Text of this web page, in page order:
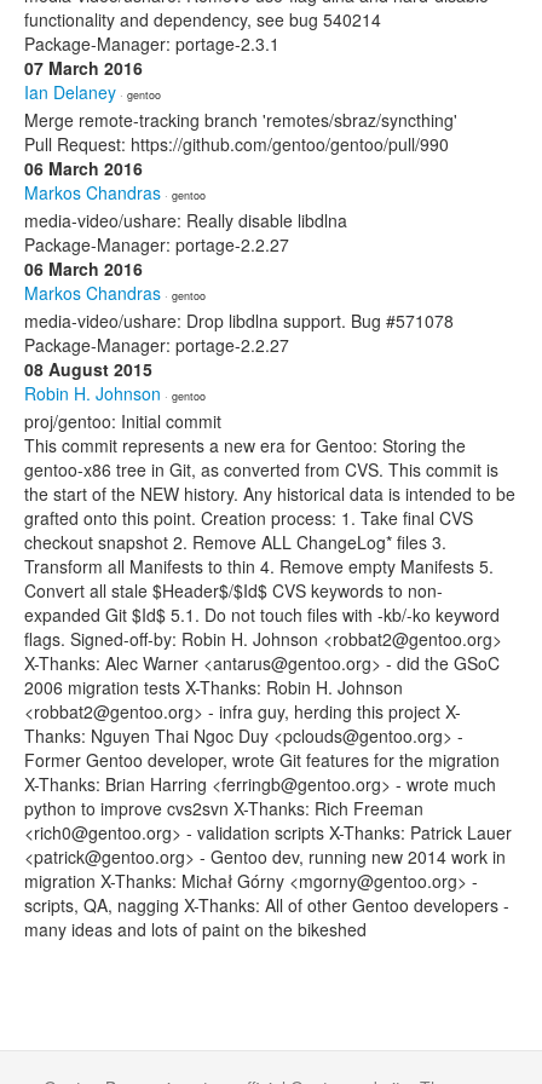
functionality and dependency, see bug 540214
Package-Manager: portage-2.3.1
07 March 2016
Ian Delaney · gentoo
Merge remote-tracking branch 'remotes/sbraz/syncthing'
Pull Request: https://github.com/gentoo/gentoo/pull/990
06 March 2016
Markos Chandras · gentoo
media-video/ushare: Really disable libdlna
Package-Manager: portage-2.2.27
06 March 2016
Markos Chandras · gentoo
media-video/ushare: Drop libdlna support. Bug #571078
Package-Manager: portage-2.2.27
08 August 2015
Robin H. Johnson · gentoo
proj/gentoo: Initial commit
This commit represents a new era for Gentoo: Storing the
gentoo-x86 tree in Git, as converted from CVS. This commit is
the start of the NEW history. Any historical data is intended to be
grafted onto this point. Creation process: 1. Take final CVS
checkout snapshot 2. Remove ALL ChangeLog* files 3.
Transform all Manifests to thin 4. Remove empty Manifests 5.
Convert all stale $Header$/$Id$ CVS keywords to non-
expanded Git $Id$ 5.1. Do not touch files with -kb/-ko keyword
flags. Signed-off-by: Robin H. Johnson <robbat2@gentoo.org>
X-Thanks: Alec Warner <antarus@gentoo.org> - did the GSoC
2006 migration tests X-Thanks: Robin H. Johnson
<robbat2@gentoo.org> - infra guy, herding this project X-
Thanks: Nguyen Thai Ngoc Duy <pclouds@gentoo.org> -
Former Gentoo developer, wrote Git features for the migration
X-Thanks: Brian Harring <ferringb@gentoo.org> - wrote much
python to improve cvs2svn X-Thanks: Rich Freeman
<rich0@gentoo.org> - validation scripts X-Thanks: Patrick Lauer
<patrick@gentoo.org> - Gentoo dev, running new 2014 work in
migration X-Thanks: Michał Górny <mgorny@gentoo.org> -
scripts, QA, nagging X-Thanks: All of other Gentoo developers -
many ideas and lots of paint on the bikeshed